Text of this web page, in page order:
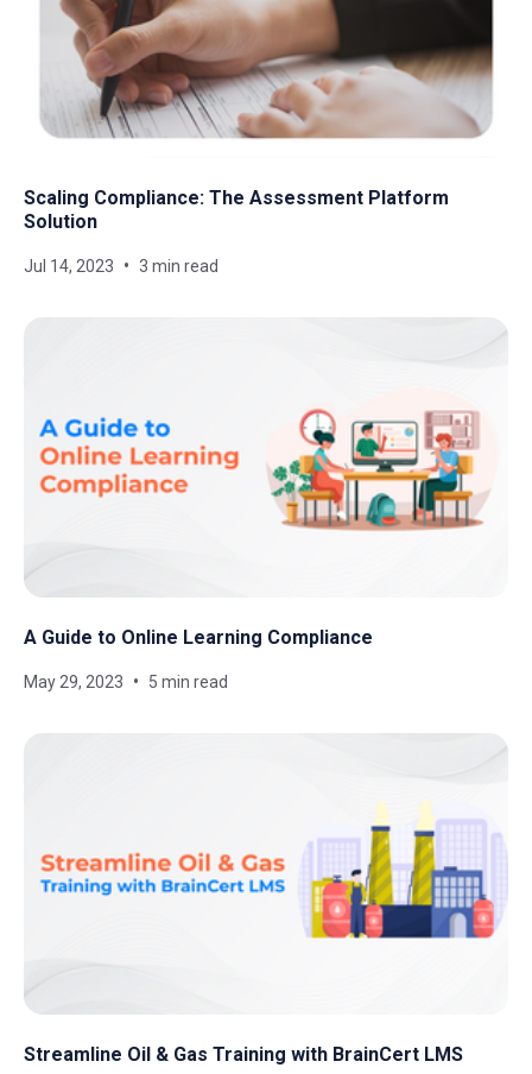
Scaling Compliance: The Assessment Platform
Solution
Jul 14, 2023 3 min read
A Guide to Online Learning Compliance
May 29, 2023 5 min read
Streamline Oil & Gas Training with BrainCert LMS